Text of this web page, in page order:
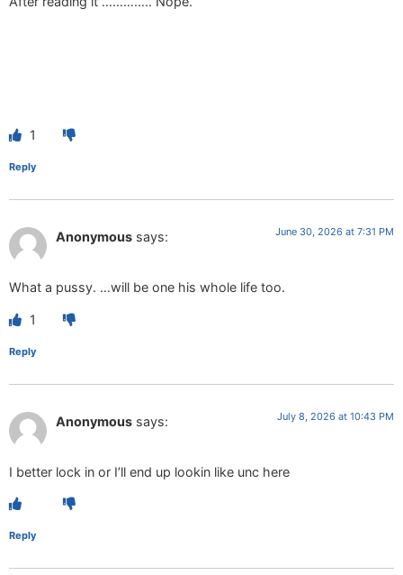
1
Reply
Anonymous says: June 30, 2026 at 7:31 PM
What a pussy. …will be one his whole life too.
1
Reply
Anonymous says: July 8, 2026 at 10:43 PM
I better lock in or I’ll end up lookin like unc here
Reply